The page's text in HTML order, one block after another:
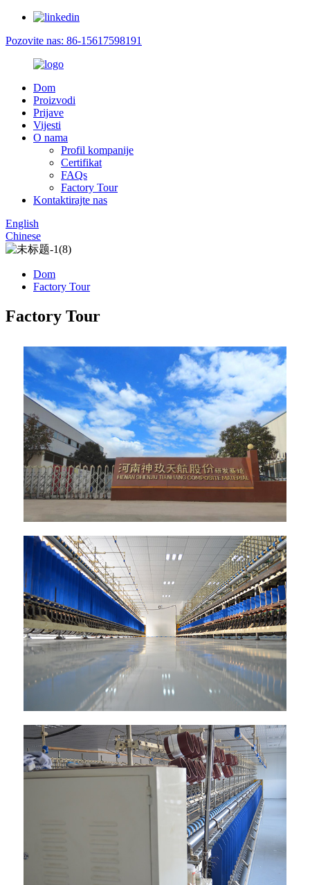
Pozovite nas: 86-15617598191
Dom
Proizvodi
Prijave
Vijesti
O nama
Profil kompanije
Certifikat
FAQs
Factory Tour
Kontaktirajte nas
English
Chinese
Dom
Factory Tour
Factory Tour